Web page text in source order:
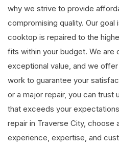
why we strive to provide
compromising quality. Our goal
cooktop is repaired to the
fits within your budget. We are
exceptional value, and we
work to guarantee your
or a major repair, you can trust
that exceeds your
repair in Traverse City, choose
experience, expertise, and